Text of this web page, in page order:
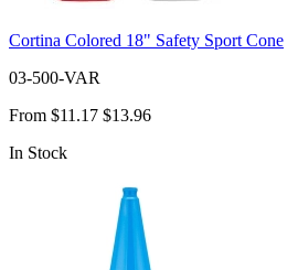
Cortina Colored 18" Safety Sport Cone
03-500-VAR
From $11.17 $13.96
In Stock